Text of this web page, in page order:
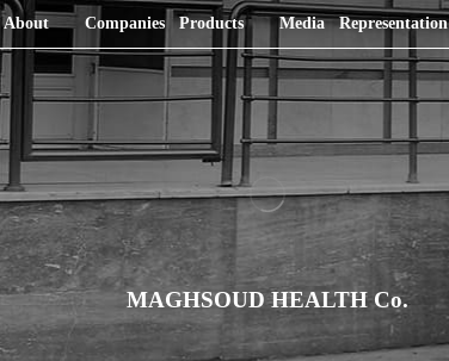
About Companies Products Media Representation
MAGHSOUD HEALTH Co.